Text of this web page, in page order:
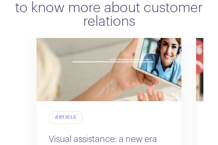
to know more about customer
relations
ARTICLE
Visual assistance: a new era